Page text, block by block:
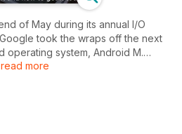
of May during its annual I/O
took the wraps off the next
operating system, Android M.
tricks. For example, a new Doze
read more